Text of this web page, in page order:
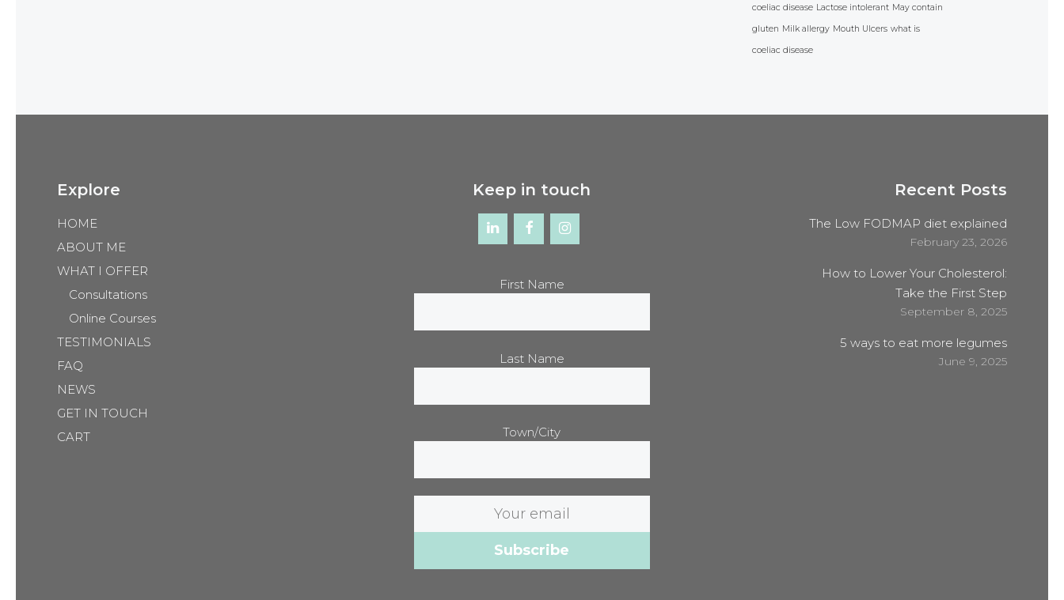
coeliac disease Lactose intolerant May contain
gluten Milk allergy Mouth Ulcers what is
coeliac disease
Explore
HOME
ABOUT ME
WHAT I OFFER
Consultations
Online Courses
TESTIMONIALS
FAQ
NEWS
GET IN TOUCH
CART
Keep in touch
First Name
Last Name
Town/City
Recent Posts
The Low FODMAP diet explained
February 23, 2026
How to Lower Your Cholesterol:
Take the First Step
September 8, 2025
5 ways to eat more legumes
June 9, 2025